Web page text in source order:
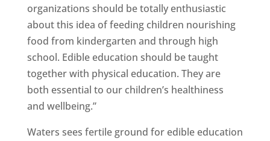
organizations should be totally enthusiastic
about this idea of feeding children nourishing
food from kindergarten and through high
school. Edible education should be taught
together with physical education. They are
both essential to our children’s healthiness
and wellbeing.”
Waters sees fertile ground for edible education